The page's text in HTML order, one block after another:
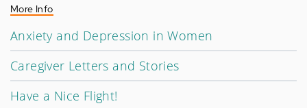
More Info
Anxiety and Depression in Women
Caregiver Letters and Stories
Have a Nice Flight!